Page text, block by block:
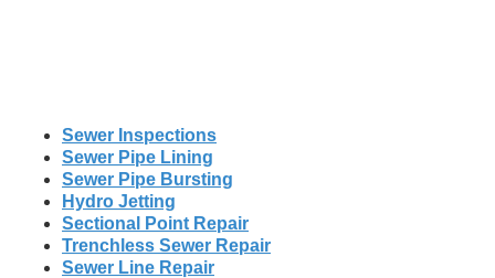
Sewer Inspections
Sewer Pipe Lining
Sewer Pipe Bursting
Hydro Jetting
Sectional Point Repair
Trenchless Sewer Repair
Sewer Line Repair